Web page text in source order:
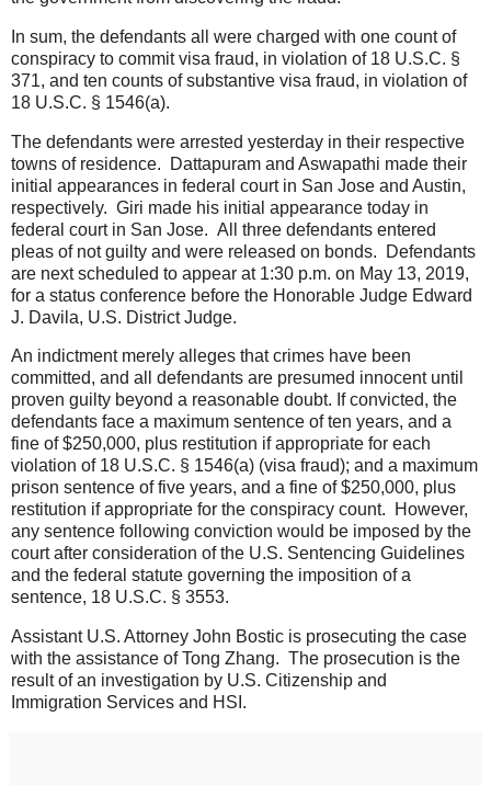
In sum, the defendants all were charged with one count of
conspiracy to commit visa fraud, in violation of 18 U.S.C. §
371, and ten counts of substantive visa fraud, in violation of
18 U.S.C. § 1546(a).
The defendants were arrested yesterday in their respective
towns of residence. Dattapuram and Aswapathi made their
initial appearances in federal court in San Jose and Austin,
respectively. Giri made his initial appearance today in
federal court in San Jose. All three defendants entered
pleas of not guilty and were released on bonds. Defendants
are next scheduled to appear at 1:30 p.m. on May 13, 2019,
for a status conference before the Honorable Judge Edward
J. Davila, U.S. District Judge.
An indictment merely alleges that crimes have been
committed, and all defendants are presumed innocent until
proven guilty beyond a reasonable doubt. If convicted, the
defendants face a maximum sentence of ten years, and a
fine of $250,000, plus restitution if appropriate for each
violation of 18 U.S.C. § 1546(a) (visa fraud); and a maximum
prison sentence of five years, and a fine of $250,000, plus
restitution if appropriate for the conspiracy count. However,
any sentence following conviction would be imposed by the
court after consideration of the U.S. Sentencing Guidelines
and the federal statute governing the imposition of a
sentence, 18 U.S.C. § 3553.
Assistant U.S. Attorney John Bostic is prosecuting the case
with the assistance of Tong Zhang. The prosecution is the
result of an investigation by U.S. Citizenship and
Immigration Services and HSI.